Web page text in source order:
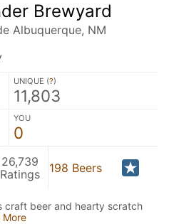
Brewyard
Albuquerque, NM
UNIQUE (?)
11,803
YOU
0
26,739
Ratings
198 Beers
craft beer and hearty scratch
More